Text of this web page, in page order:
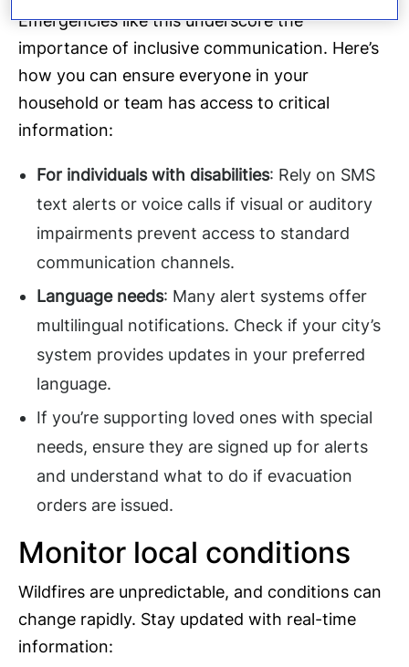
Emergencies like this underscore the
importance of inclusive communication. Here’s
how you can ensure everyone in your
household or team has access to critical
information:
For individuals with disabilities: Rely on SMS
text alerts or voice calls if visual or auditory
impairments prevent access to standard
communication channels.
Language needs: Many alert systems offer
multilingual notifications. Check if your city’s
system provides updates in your preferred
language.
If you’re supporting loved ones with special
needs, ensure they are signed up for alerts
and understand what to do if evacuation
orders are issued.
Monitor local conditions
Wildfires are unpredictable, and conditions can
change rapidly. Stay updated with real-time
information: